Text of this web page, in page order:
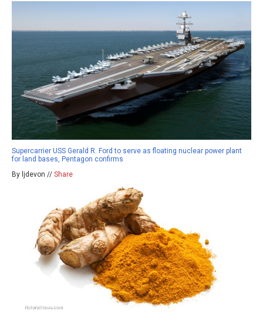
Supercarrier USS Gerald R. Ford to serve as floating nuclear power plant
for land bases, Pentagon confirms
By ljdevon // Share